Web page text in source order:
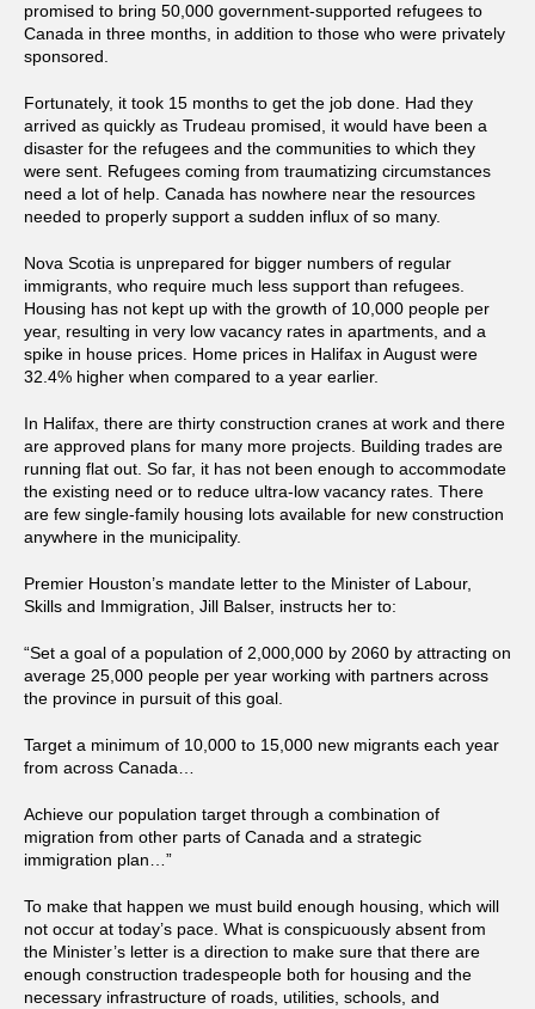
promised to bring 50,000 government-supported refugees to
Canada in three months, in addition to those who were privately
sponsored.
Fortunately, it took 15 months to get the job done. Had they
arrived as quickly as Trudeau promised, it would have been a
disaster for the refugees and the communities to which they
were sent. Refugees coming from traumatizing circumstances
need a lot of help. Canada has nowhere near the resources
needed to properly support a sudden influx of so many.
Nova Scotia is unprepared for bigger numbers of regular
immigrants, who require much less support than refugees.
Housing has not kept up with the growth of 10,000 people per
year, resulting in very low vacancy rates in apartments, and a
spike in house prices. Home prices in Halifax in August were
32.4% higher when compared to a year earlier.
In Halifax, there are thirty construction cranes at work and there
are approved plans for many more projects. Building trades are
running flat out. So far, it has not been enough to accommodate
the existing need or to reduce ultra-low vacancy rates. There
are few single-family housing lots available for new construction
anywhere in the municipality.
Premier Houston’s mandate letter to the Minister of Labour,
Skills and Immigration, Jill Balser, instructs her to:
“Set a goal of a population of 2,000,000 by 2060 by attracting on
average 25,000 people per year working with partners across
the province in pursuit of this goal.
Target a minimum of 10,000 to 15,000 new migrants each year
from across Canada…
Achieve our population target through a combination of
migration from other parts of Canada and a strategic
immigration plan…”
To make that happen we must build enough housing, which will
not occur at today’s pace. What is conspicuously absent from
the Minister’s letter is a direction to make sure that there are
enough construction tradespeople both for housing and the
necessary infrastructure of roads, utilities, schools, and